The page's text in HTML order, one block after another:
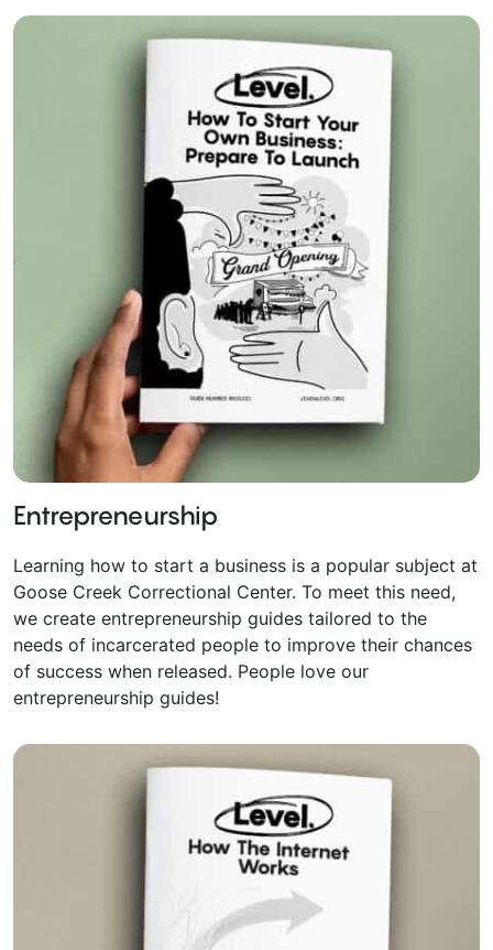
Entrepreneurship
Learning how to start a business is a popular subject at
Goose Creek Correctional Center. To meet this need,
we create entrepreneurship guides tailored to the
needs of incarcerated people to improve their chances
of success when released. People love our
entrepreneurship guides!